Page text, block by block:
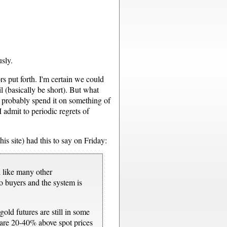
put forth. I'm certain we could
(basically be short). But what
spend it on something of
admit to periodic regrets of
site) had this to say on Friday:
like many other
buyers and the system is
futures are still in some
20-40% above spot prices